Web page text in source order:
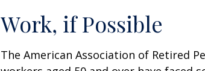
Work, if Possible
The American Association of Retired